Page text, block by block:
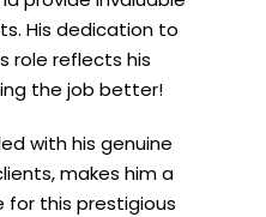
His dedication to
role reflects his
the job better!
with his genuine
makes him a
for this prestigious